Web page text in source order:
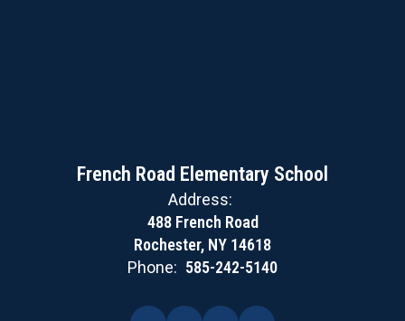
French Road Elementary School
Address:
488 French Road
Rochester, NY 14618
Phone: 585-242-5140